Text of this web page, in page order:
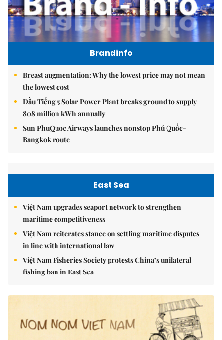
Brandinfo
Breast augmentation: Why the lowest price may not mean
the lowest cost
Dầu Tiếng 5 Solar Power Plant breaks ground to supply
808 million kWh annually
Sun PhuQuoc Airways launches nonstop Phú Quốc-
Bangkok route
East Sea
Việt Nam upgrades seaport network to strengthen
maritime competitiveness
Việt Nam reiterates stance on settling maritime disputes
in line with international law
Việt Nam Fisheries Society protests China’s unilateral
fishing ban in East Sea